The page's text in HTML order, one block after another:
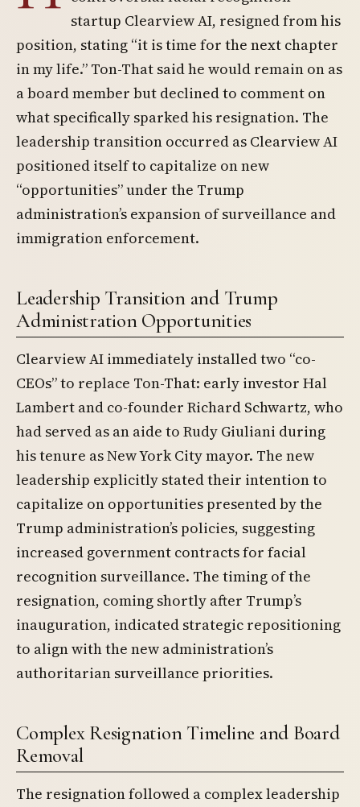
startup Clearview AI, resigned from his
position, stating “it is time for the next chapter
in my life.” Ton-That said he would remain on as
a board member but declined to comment on
what specifically sparked his resignation. The
leadership transition occurred as Clearview AI
positioned itself to capitalize on new
“opportunities” under the Trump
administration’s expansion of surveillance and
immigration enforcement.
Leadership Transition and Trump
Administration Opportunities
Clearview AI immediately installed two “co-
CEOs” to replace Ton-That: early investor Hal
Lambert and co-founder Richard Schwartz, who
had served as an aide to Rudy Giuliani during
his tenure as New York City mayor. The new
leadership explicitly stated their intention to
capitalize on opportunities presented by the
Trump administration’s policies, suggesting
increased government contracts for facial
recognition surveillance. The timing of the
resignation, coming shortly after Trump’s
inauguration, indicated strategic repositioning
to align with the new administration’s
authoritarian surveillance priorities.
Complex Resignation Timeline and Board
Removal
The resignation followed a complex leadership